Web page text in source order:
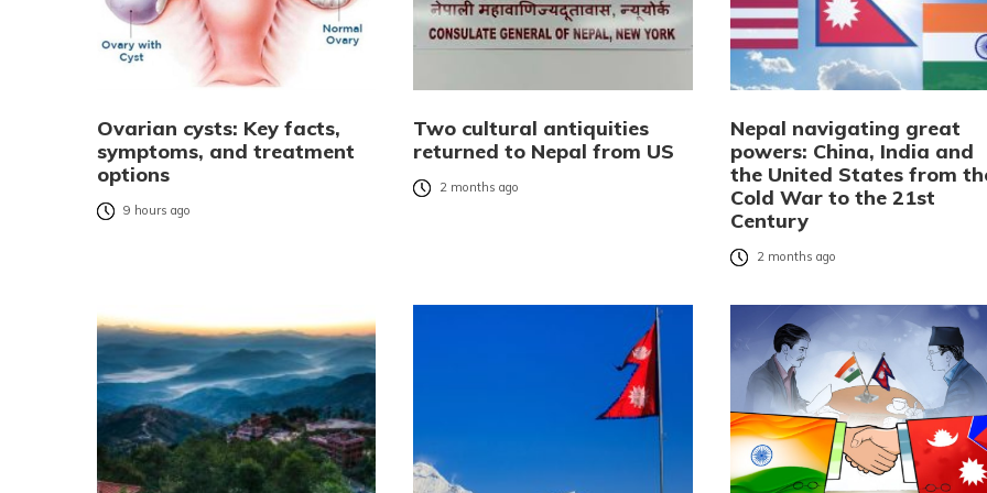
Ovarian cysts: Key facts,
symptoms, and treatment
options
9 hours ago
Two cultural antiquities
returned to Nepal from US
2 months ago
Nepal navigating great
powers: China, India and
the United States from
Cold War to the 21st
Century
2 months ago